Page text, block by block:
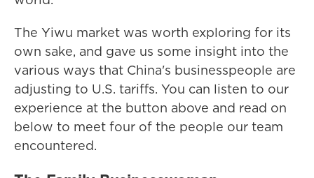
The Yiwu market was worth exploring for its
own sake, and gave us some insight into the
various ways that China's businesspeople are
adjusting to U.S. tariffs. You can listen to our
experience at the button above and read on
below to meet four of the people our team
encountered.